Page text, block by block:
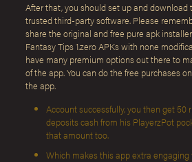
After that, you should set up and download
trusted third-party software. Please
share the original and free pure apk
Fantasy Tips 1.zero APKs with none
have many premium options out there to
of the app. You can do the free purchases
the app.
Account successfully, you then get 50
deposits cash from his PlayerzPot
that amount too.
Which makes this app extra